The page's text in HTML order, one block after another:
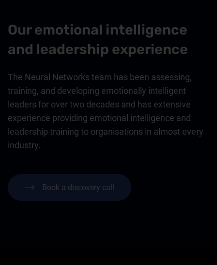
Our emotional intelligence
and leadership experience
The Neural Networks team has been assessing,
training, and developing emotionally intelligent
leaders for over two decades and has extensive
experience providing emotional intelligence and
leadership training to organisations in almost every
industry.
Book a discovery call